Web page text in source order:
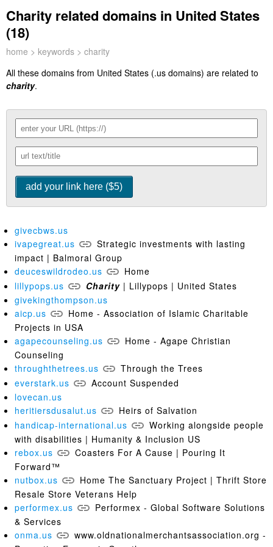
Charity related domains in United States
(18)
home > keywords > charity
All these domains from United States (.us domains) are related to
charity.
givecbws.us
ivapegreat.us
Strategic investments with lasting
impact | Balmoral Group
deuceswildrodeo.us
Home
lillypops.us
Charity | Lillypops | United States
givekingthompson.us
aicp.us
Home - Association of Islamic Charitable
Projects in USA
agapecounseling.us
Home - Agape Christian
Counseling
throughthetrees.us
Through the Trees
everstark.us
Account Suspended
lovecan.us
heritiersdusalut.us
Heirs of Salvation
handicap-international.us
Working alongside people
with disabilities | Humanity & Inclusion US
rebox.us
Coasters For A Cause | Pouring It
Forward™
nutbox.us
Home The Sanctuary Project | Thrift Store
Resale Store Veterans Help
performex.us
Performex - Global Software Solutions
& Services
onma.us
www.oldnationalmerchantsassociation.org -